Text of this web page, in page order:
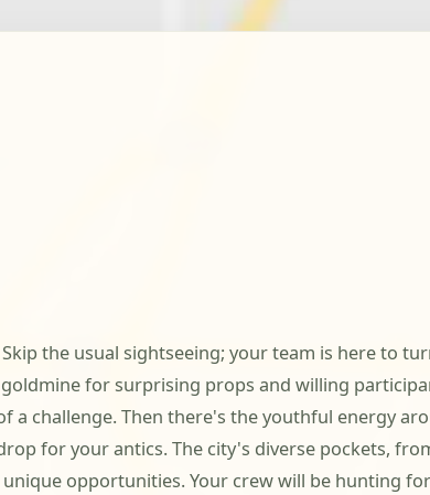
the usual sightseeing; your team is here to
for surprising props and willing
challenge. Then there's the youthful energy
for your antics. The city's diverse pockets,
opportunities. Your crew will be hunting